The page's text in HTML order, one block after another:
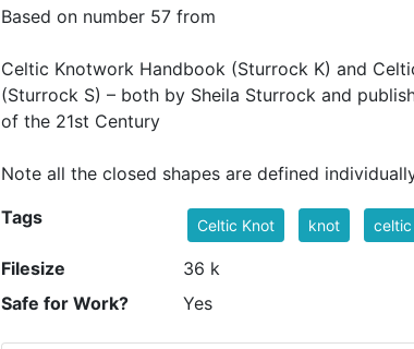
Based on number 57 from
Celtic Knotwork Handbook (Sturrock K) and
(Sturrock S) – both by Sheila Sturrock and
of the 21st Century
Note all the closed shapes are defined
Tags Celtic Knot knot celtic
Filesize
36 k
Safe for Work?
Yes